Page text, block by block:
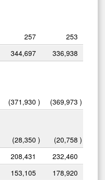
257
253
344,697
336,938
(371,930 ) (369,973 )
(28,350 ) (20,758 )
208,431
232,460
153,105
178,920